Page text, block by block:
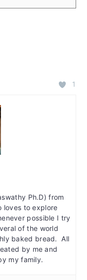
1
Ph.D) from
loves to explore
possible I try
of the world
baked bread. All
by me and
my family.